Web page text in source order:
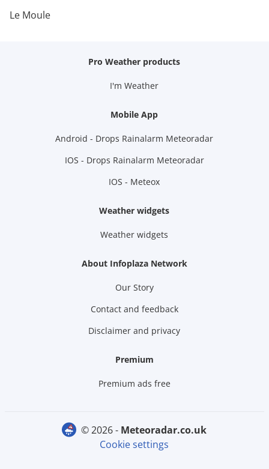
Le Moule
Pro Weather products
I'm Weather
Mobile App
Android - Drops Rainalarm Meteoradar
IOS - Drops Rainalarm Meteoradar
IOS - Meteox
Weather widgets
Weather widgets
About Infoplaza Network
Our Story
Contact and feedback
Disclaimer and privacy
Premium
Premium ads free
© 2026 -
meteoradar.co.uk
Cookie settings